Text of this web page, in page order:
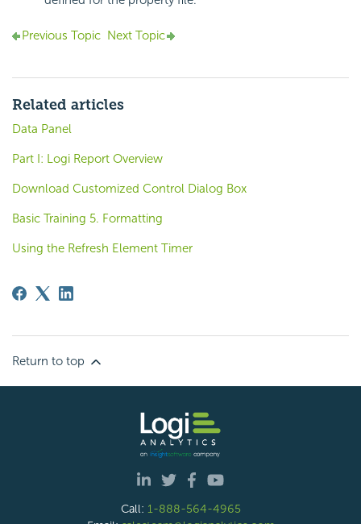
Previous Topic Next Topic
Related articles
Data Panel
Part I: Logi Report Overview
Download Customized Control Dialog Box
Basic Training 5. Formatting
Using the Refresh Element Timer
Return to top
Call: 1-888-564-4965